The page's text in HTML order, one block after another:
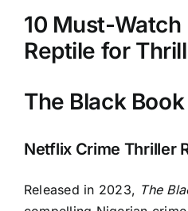
10 Must-
Reptile for
The Black Book
Netflix Crime Thriller
Released in 2023, The